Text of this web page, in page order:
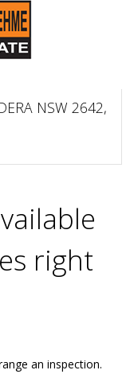
NSW 2642,
right
an inspection.